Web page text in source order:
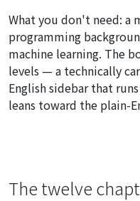
What you don't need: a
programming
machine learning. The
levels — a technically
English sidebar that
leans toward the plain-
The twelve